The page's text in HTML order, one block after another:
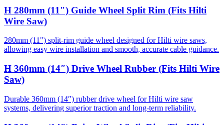
H 280mm (11″) Guide Wheel Split Rim (Fits Hilti
Wire Saw)
280mm (11") split-rim guide wheel designed for Hilti wire saws,
allowing easy wire installation and smooth, accurate cable guidance.
H 360mm (14″) Drive Wheel Rubber (Fits Hilti Wire
Saw)
Durable 360mm (14″) rubber drive wheel for Hilti wire saw
systems, delivering superior traction and long-term reliability.